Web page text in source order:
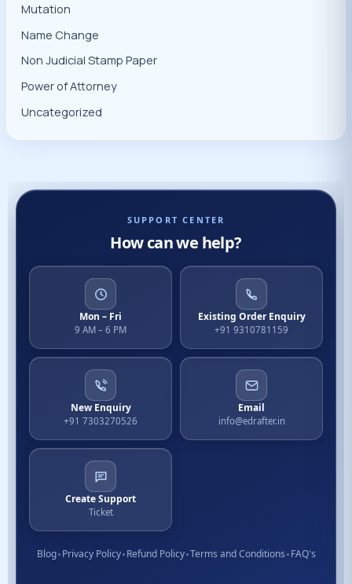
Mutation
Name Change
Non Judicial Stamp Paper
Power of Attorney
Uncategorized
SUPPORT CENTER
How can we help?
Mon – Fri
9 AM – 6 PM
Existing Order Enquiry
+91 9310781159
New Enquiry
+91 7303270526
Email
info@edrafter.in
Create Support
Ticket
Blog Privacy Policy Refund Policy Terms and Conditions FAQ's